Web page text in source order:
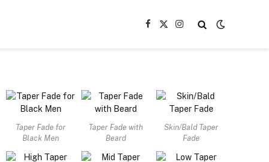
Facebook
X
Instagram
Taper Fade for
Black Men
Taper Fade with
Beard
Skin/Bald Taper
Fade